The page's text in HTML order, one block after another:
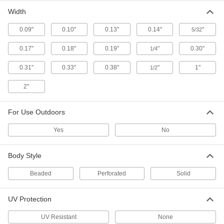
Certification
Narrow, 8" Long, Off-White
2113N15
00000
Per Pack of 100
Nylon Plastic Cable Tie
Nylon Plastic Cable Tie
Narrow, 8" Long, for 2-1/8" Bundle
7130K768
00000
Precision-Adjust Nylon Cable Ties
Standard, 8" Long, Black
000000
Per Pack of 50
Width
0.09" 0.10" 0.13" 0.14" 5/32"
0.17" 0.18" 0.19" 1/4" 0.30"
0.31" 0.33" 0.38" 1/2" 1"
2"
For Use Outdoors
Yes No
Body Style
Beaded Perforated Solid
UV Protection
UV Resistant None